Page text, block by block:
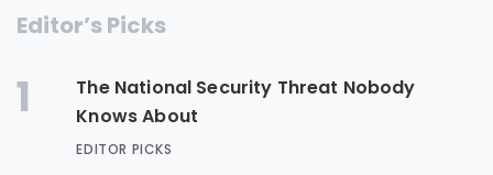
Editor’s Picks
1
The National Security Threat Nobody
Knows About
EDITOR PICKS